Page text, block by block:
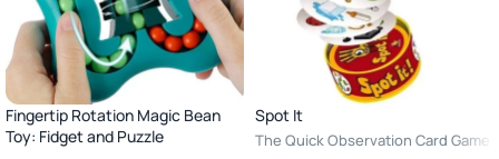
Fingertip Rotation Magic Bean
Toy: Fidget and Puzzle
Spot It
The Quick Observation Card Game